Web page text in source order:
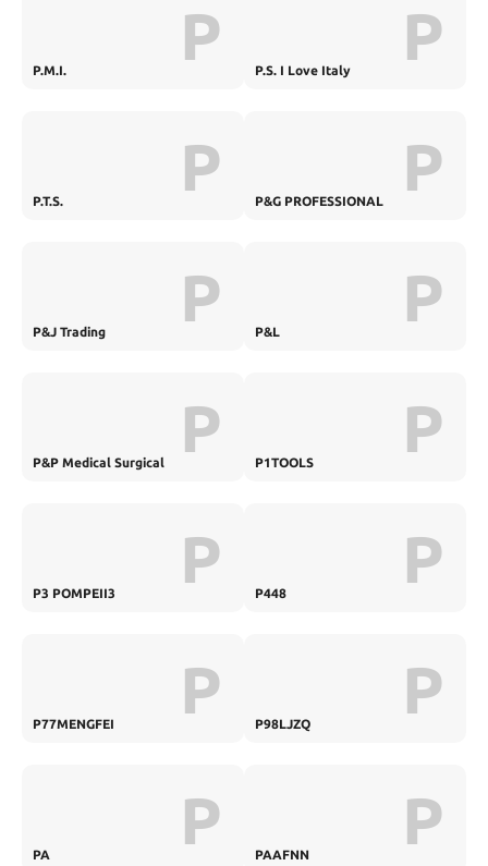
P.M.I. P P.S. I Love Italy P
P.T.S. P P&G PROFESSIONAL P
P&J Trading P P&L P
P&P Medical Surgical P P1TOOLS P
P3 POMPEII3 P P448 P
P77MENGFEI P P98LJZQ P
PA P PAAFNN P